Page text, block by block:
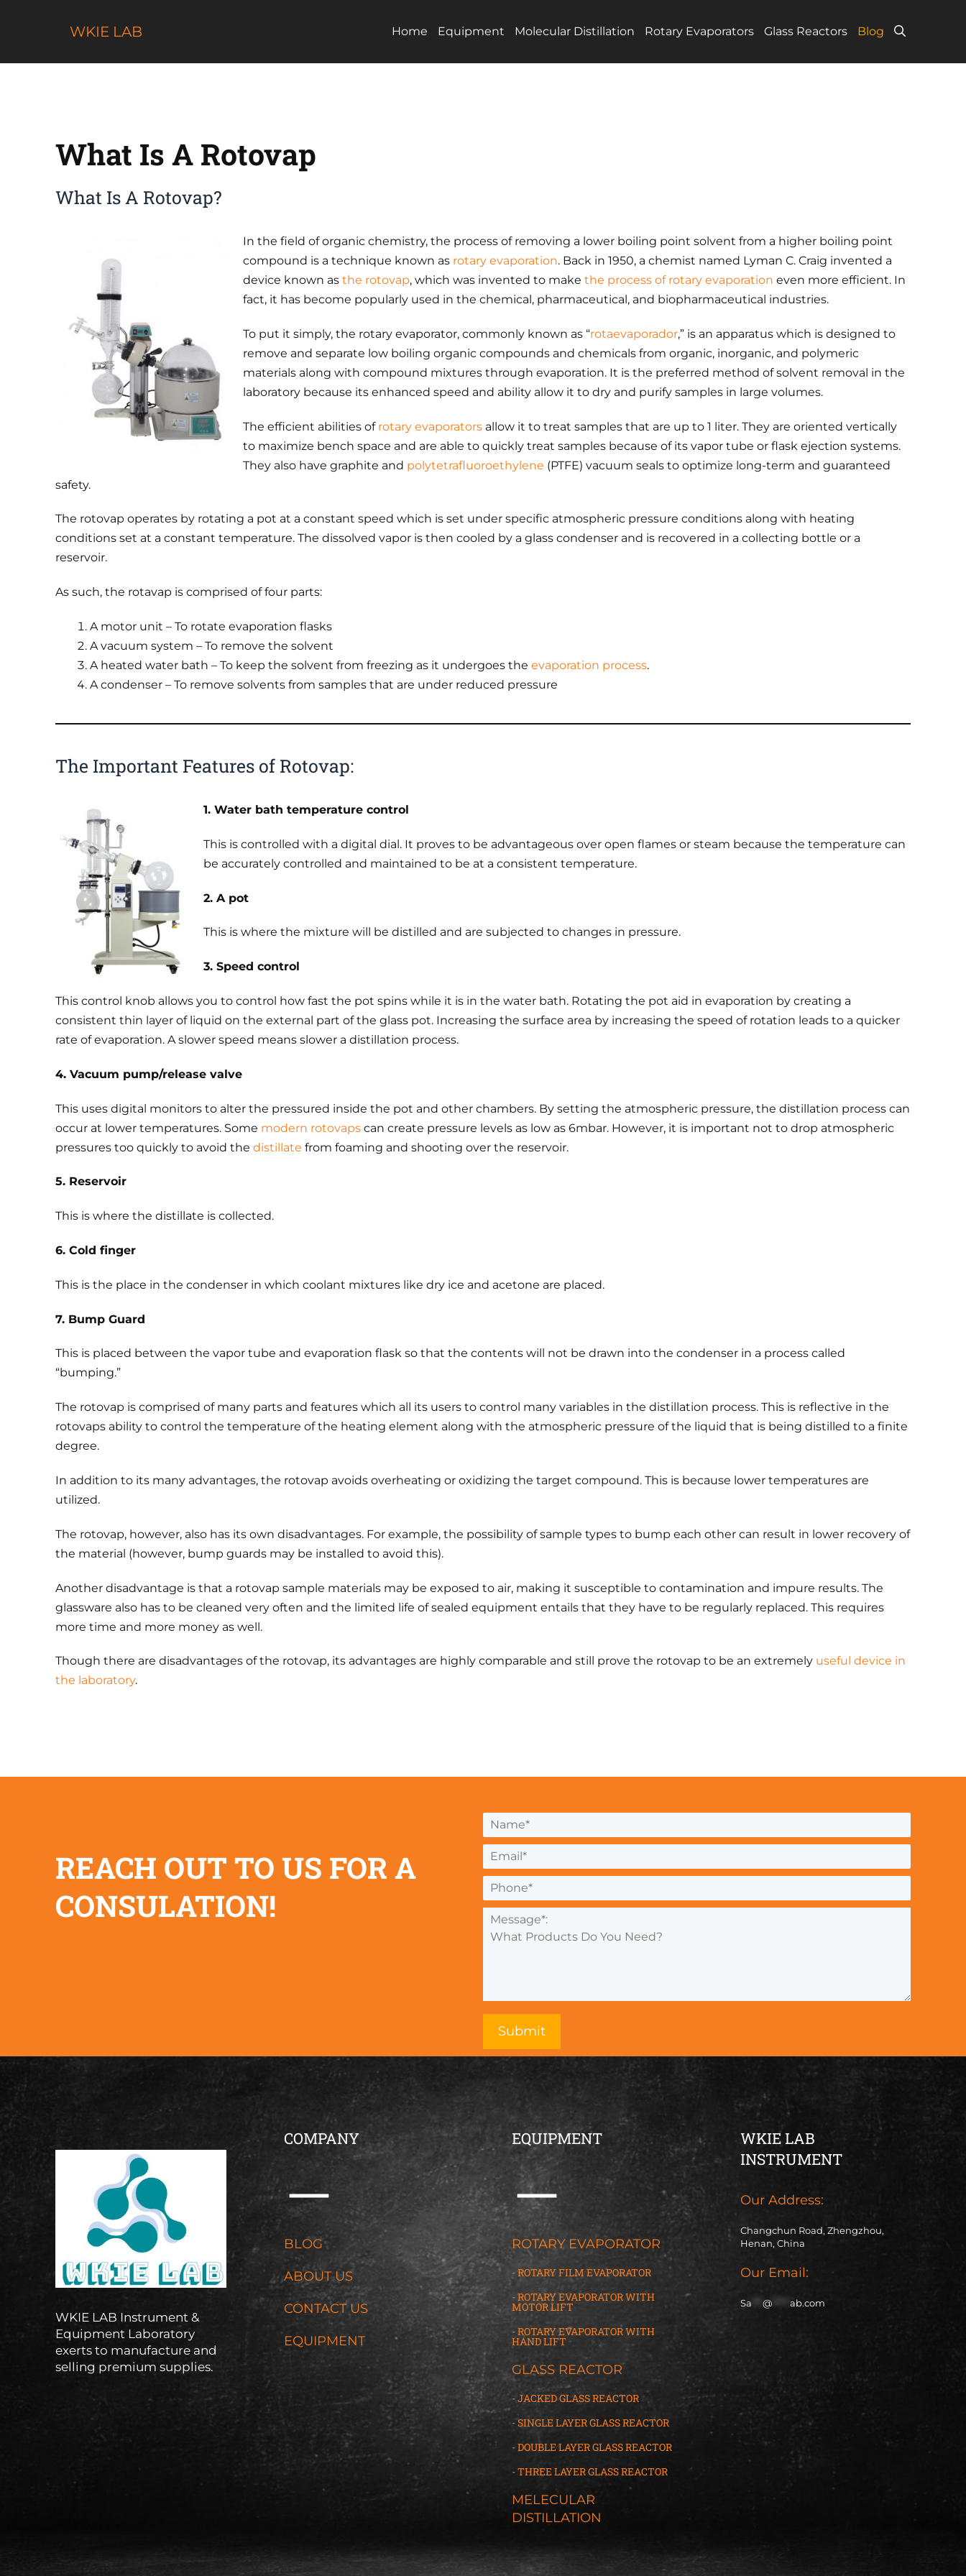
WKIE LAB Home Equipment Molecular Distillation Rotary Evaporators Glass Reactors Blog
What Is A Rotovap
What Is A Rotovap?
In the field of organic chemistry, the process of removing a lower boiling point solvent from a higher boiling point
compound is a technique known as rotary evaporation. Back in 1950, a chemist named Lyman C. Craig invented a
device known as the rotovap, which was invented to make the process of rotary evaporation even more efficient. In
fact, it has become popularly used in the chemical, pharmaceutical, and biopharmaceutical industries.
To put it simply, the rotary evaporator, commonly known as “rotaevaporador,” is an apparatus which is designed to
remove and separate low boiling organic compounds and chemicals from organic, inorganic, and polymeric
materials along with compound mixtures through evaporation. It is the preferred method of solvent removal in the
laboratory because its enhanced speed and ability allow it to dry and purify samples in large volumes.
The efficient abilities of rotary evaporators allow it to treat samples that are up to 1 liter. They are oriented vertically
to maximize bench space and are able to quickly treat samples because of its vapor tube or flask ejection systems.
They also have graphite and polytetrafluoroethylene (PTFE) vacuum seals to optimize long-term and guaranteed
safety.
The rotovap operates by rotating a pot at a constant speed which is set under specific atmospheric pressure conditions along with heating
conditions set at a constant temperature. The dissolved vapor is then cooled by a glass condenser and is recovered in a collecting bottle or a
reservoir.
As such, the rotavap is comprised of four parts:
A motor unit – To rotate evaporation flasks
A vacuum system – To remove the solvent
A heated water bath – To keep the solvent from freezing as it undergoes the evaporation process.
A condenser – To remove solvents from samples that are under reduced pressure
The Important Features of Rotovap:
1. Water bath temperature control
This is controlled with a digital dial. It proves to be advantageous over open flames or steam because the temperature can
be accurately controlled and maintained to be at a consistent temperature.
2. A pot
This is where the mixture will be distilled and are subjected to changes in pressure.
3. Speed control
This control knob allows you to control how fast the pot spins while it is in the water bath. Rotating the pot aid in evaporation by creating a
consistent thin layer of liquid on the external part of the glass pot. Increasing the surface area by increasing the speed of rotation leads to a quicker
rate of evaporation. A slower speed means slower a distillation process.
4. Vacuum pump/release valve
This uses digital monitors to alter the pressured inside the pot and other chambers. By setting the atmospheric pressure, the distillation process can
occur at lower temperatures. Some modern rotovaps can create pressure levels as low as 6mbar. However, it is important not to drop atmospheric
pressures too quickly to avoid the distillate from foaming and shooting over the reservoir.
5. Reservoir
This is where the distillate is collected.
6. Cold finger
This is the place in the condenser in which coolant mixtures like dry ice and acetone are placed.
7. Bump Guard
This is placed between the vapor tube and evaporation flask so that the contents will not be drawn into the condenser in a process called
“bumping.”
The rotovap is comprised of many parts and features which all its users to control many variables in the distillation process. This is reflective in the
rotovaps ability to control the temperature of the heating element along with the atmospheric pressure of the liquid that is being distilled to a finite
degree.
In addition to its many advantages, the rotovap avoids overheating or oxidizing the target compound. This is because lower temperatures are
utilized.
The rotovap, however, also has its own disadvantages. For example, the possibility of sample types to bump each other can result in lower recovery of
the material (however, bump guards may be installed to avoid this).
Another disadvantage is that a rotovap sample materials may be exposed to air, making it susceptible to contamination and impure results. The
glassware also has to be cleaned very often and the limited life of sealed equipment entails that they have to be regularly replaced. This requires
more time and more money as well.
Though there are disadvantages of the rotovap, its advantages are highly comparable and still prove the rotovap to be an extremely useful device in
the laboratory.
REACH OUT TO US FOR A
CONSULATION!
WKIE LAB Instrument &
Equipment Laboratory
exerts to manufacture and
selling premium supplies.
COMPANY
BLOG
ABOUT US
CONTACT US
EQUIPMENT
EQUIPMENT
ROTARY EVAPORATOR
- ROTARY FILM EVAPORATOR
- ROTARY EVAPORATOR WITH
MOTOR LIFT
- ROTARY EVAPORATOR WITH
HAND LIFT
GLASS REACTOR
- JACKED GLASS REACTOR
- SINGLE LAYER GLASS REACTOR
- DOUBLE LAYER GLASS REACTOR
- THREE LAYER GLASSREACTOR
MELECULAR
DISTILLATION
WKIE LAB
INSTRUMENT
Our Address:
Changchun Road, Zhengzhou,
Henan, China
Our Email:
Sa @***** ab.com